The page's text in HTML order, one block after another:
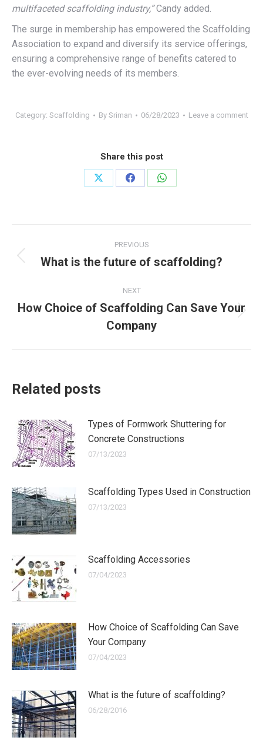
multifaceted scaffolding industry,”Candy added.
The surge in membership has empowered the Scaffolding
Association to expand and diversify its service offerings,
ensuring a comprehensive range of benefits catered to
the ever-evolving needs of its members.
Category: Scaffolding By Sriman 06/28/2023 Leave a comment
Share this post
Share
Share
Share
navigation
PREVIOUS
Previous
What is the future of scaffolding?
NEXT
post:
How Choice of Scaffolding Can Save Your
Company
Related posts
Types of Formwork Shuttering for
Concrete Constructions
07/13/2023
Scaffolding Types Used in Construction
07/13/2023
Scaffolding Accessories
07/04/2023
How Choice of Scaffolding Can Save
Your Company
07/04/2023
What is the future of scaffolding?
06/28/2016